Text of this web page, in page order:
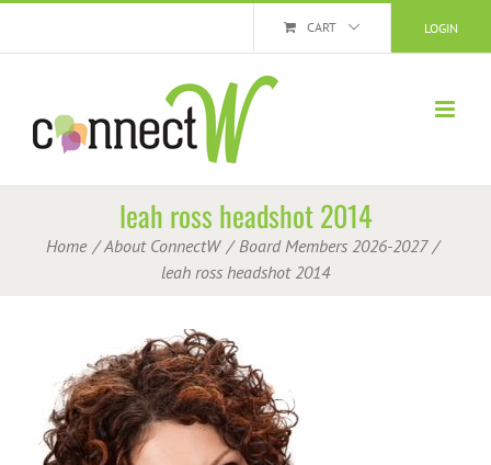
LOGIN
CART
leah ross headshot 2014
Home About ConnectW
Board Members 2026-2027
leah ross headshot 2014